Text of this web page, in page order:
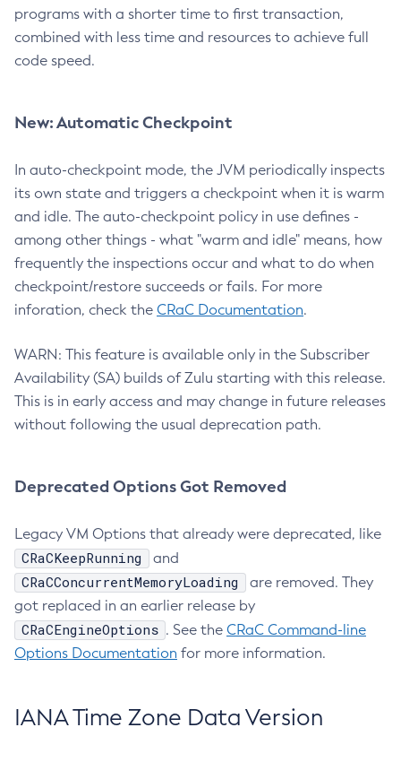
programs with a shorter time to first transaction,
combined with less time and resources to achieve full
code speed.
New: Automatic Checkpoint
In auto-checkpoint mode, the JVM periodically inspects
its own state and triggers a checkpoint when it is warm
and idle. The auto-checkpoint policy in use defines -
among other things - what "warm and idle" means, how
frequently the inspections occur and what to do when
checkpoint/restore succeeds or fails. For more
inforation, check the CRaC Documentation.
WARN: This feature is available only in the Subscriber
Availability (SA) builds of Zulu starting with this release.
This is in early access and may change in future releases
without following the usual deprecation path.
Deprecated Options Got Removed
Legacy VM Options that already were deprecated, like
CRaCKeepRunning and
CRaCConcurrentMemoryLoading
are removed. They
got replaced in an earlier release by
CRaCEngineOptions . See the CRaC Command-line
Options Documentation for more information.
IANA Time Zone Data Version